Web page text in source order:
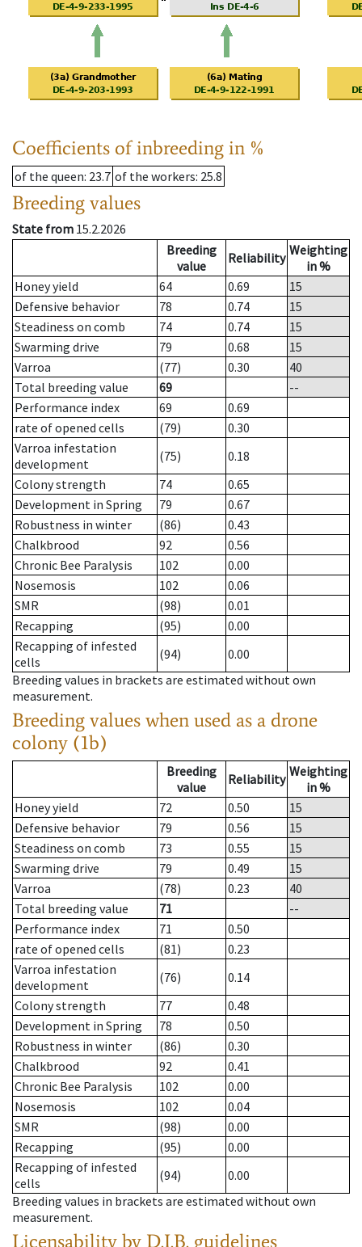
Coefficients of inbreeding in %
of the queen: 23.7 of the workers: 25.8
Breeding values
State from 15.2.2026
Breeding
value
Reliability Weighting
in %
Honey yield
64 0.69
15
Defensive behavior
78 0.74
15
Steadiness on comb
74 0.74
15
Swarming drive
79 0.68
15
Varroa
(77) 0.30
40
Total breeding value
69
--
Performance index
69
0.69
rate of opened cells
(79)
0.30
Varroa infestation
development
(75)
0.18
Colony strength
74
0.65
Development in Spring
79
0.67
Robustness in winter
(86)
0.43
Chalkbrood
92
0.56
Chronic Bee Paralysis
102
0.00
Nosemosis
102
0.06
SMR
(98)
0.01
Recapping
(95)
0.00
Recapping of infested
cells
(94)
0.00
Breeding values in brackets are estimated without own
measurement.
Breeding values when used as a drone
colony (1b)
Breeding
value
Reliability Weighting
in %
Honey yield
72 0.50
15
Defensive behavior
79 0.56
15
Steadiness on comb
73 0.55
15
Swarming drive
79 0.49
15
Varroa
(78) 0.23
40
Total breeding value
71
--
Performance index
71
0.50
rate of opened cells
(81)
0.23
Varroa infestation
development
(76)
0.14
Colony strength
77
0.48
Development in Spring
78
0.50
Robustness in winter
(86)
0.30
Chalkbrood
92
0.41
Chronic Bee Paralysis
102
0.00
Nosemosis
102
0.04
SMR
(98)
0.00
Recapping
(95)
0.00
Recapping of infested
cells
(94)
0.00
Breeding values in brackets are estimated without own
measurement.
Licensability by D.I.B. guidelines